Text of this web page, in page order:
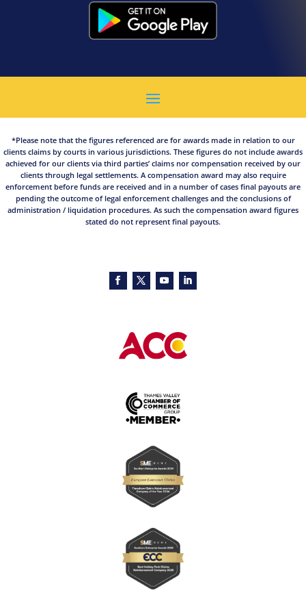
*Please note that the figures referenced are for awards made in relation to our
clients claims by courts in various jurisdictions. These figures do not include awards
achieved for our clients via third parties’ claims nor compensation received by our
clients through legal settlements. A compensation award may also require
enforcement before funds are received and in a number of cases final payouts are
pending the outcome of legal enforcement challenges and the conclusions of
administration / liquidation procedures. As such the compensation award figures
stated do not represent final payouts.